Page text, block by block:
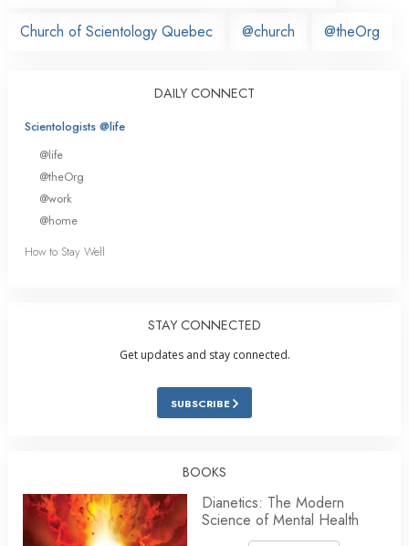
Church of Scientology Quebec @church @theOrg
DAILY CONNECT
Scientologists @life
@life
@theOrg
@work
@home
How to Stay Well
STAY CONNECTED
Get updates and stay connected.
SUBSCRIBE
BOOKS
Dianetics: The Modern
Science of Mental Health